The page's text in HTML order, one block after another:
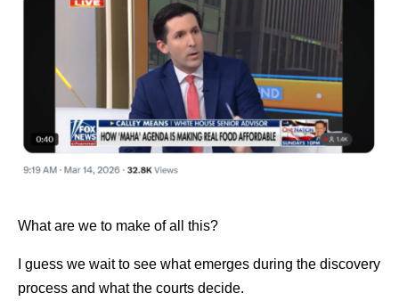
What are we to make of all this?
I guess we wait to see what emerges during the discovery
process and what the courts decide.